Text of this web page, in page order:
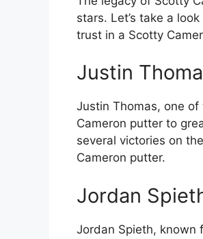
stars. Let’s take a
trust in a Scotty
Justin
Justin Thomas, one
Cameron putter to
several victories on
Cameron putter.
Jordan
Jordan Spieth, known